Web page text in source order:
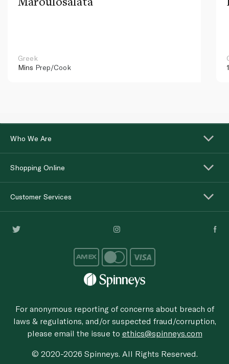
Greek
Mins Prep/Cook
Who We Are
Shopping Online
Customer Services
For anonymous reporting of concerns about breach of
laws & regulations, and/or suspected fraud/corruption,
please email the issue to ethics@spinneys.com
© 2020-2026 Spinneys. All Rights Reserved.